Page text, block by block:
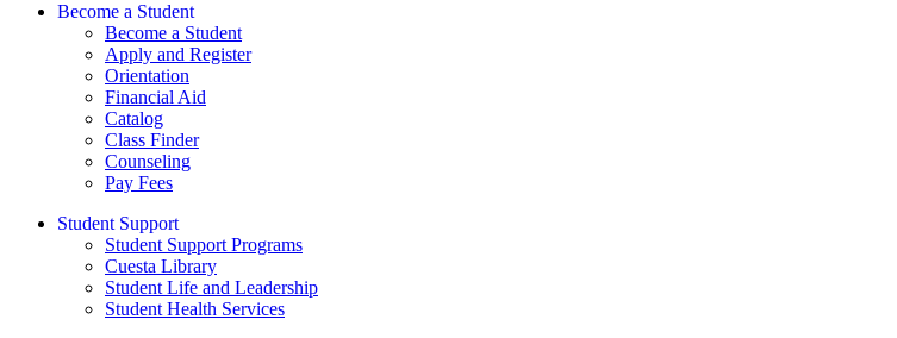
Become a Student
Become a Student
Apply and Register
Orientation
Financial Aid
Catalog
Class Finder
Counseling
Pay Fees
Student Support
Student Support Programs
Cuesta Library
Student Life and Leadership
Student Health Services